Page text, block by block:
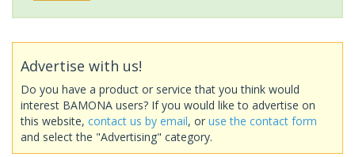
Advertise with us!
Do you have a product or service that you think would
interest BAMONA users? If you would like to advertise on
this website, contact us by email, or use the contact form
and select the "Advertising" category.